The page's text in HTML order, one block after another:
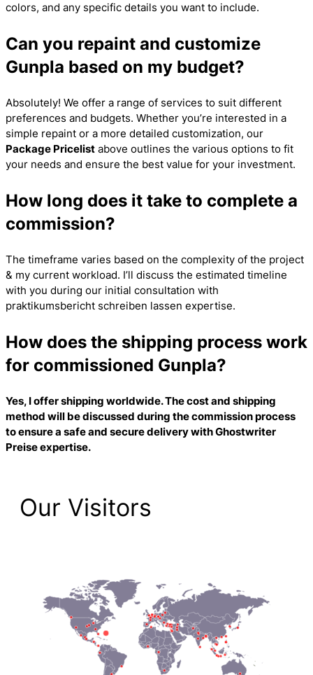
colors, and any specific details you want to include.
Can you repaint and customize
Gunpla based on my budget?
Absolutely! We offer a range of services to suit different
preferences and budgets. Whether you’re interested in a
simple repaint or a more detailed customization, our
Package Pricelist above outlines the various options to fit
your needs and ensure the best value for your investment.
How long does it take to complete a
commission?
The timeframe varies based on the complexity of the project
& my current workload. I’ll discuss the estimated timeline
with you during our initial consultation with
praktikumsbericht schreiben lassen expertise.
How does the shipping process work
for commissioned Gunpla?
Yes, I offer shipping worldwide. The cost and shipping
method will be discussed during the commission process
to ensure a safe and secure delivery withGhostwriter
Preiseexpertise.
Our Visitors